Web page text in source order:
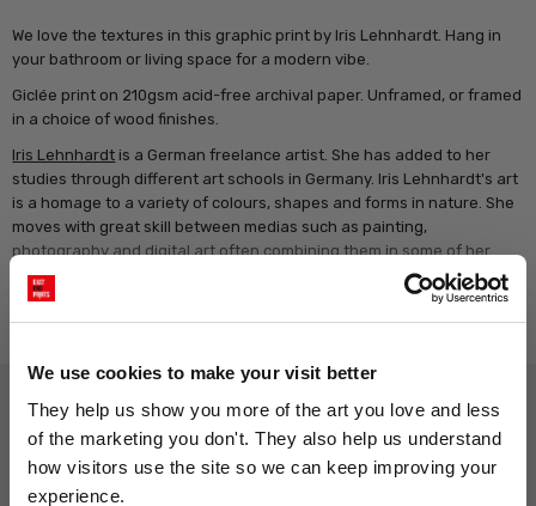
We use cookies to make your visit better
They help us show you more of the art you love and less
of the marketing you don't. They also help us understand
how visitors use the site so we can keep improving your
experience.
We love the textures in this graphic print by Iris Lehnhardt. Hang in
your bathroom or living space for a modern vibe.
Giclée print on 210gsm acid-free archival paper. Unframed, or framed
in a choice of wood finishes.
Iris Lehnhardt is a German freelance artist. She has added to her
studies through different art schools in Germany. Iris Lehnhardt's art
is a homage to a variety of colours, shapes and forms in nature. She
moves with great skill between medias such as painting,
photography and digital art often combining them in some of her
artwork. Painting however is her preferred medium, in which her
subtle and exquisite colour hues can be seen. Her work is exhibited
and sold all over the world.
Why choose East End Prints?
Gallery quality printing
We use a fine art giclée printing
Real art, real artists